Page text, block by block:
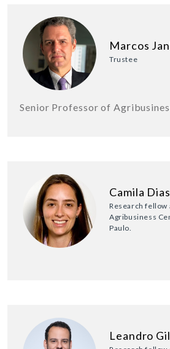
Marcos
Trustee
Senior Professor of
Camila
Research fellow
Agribusiness
Paulo.
Leandro